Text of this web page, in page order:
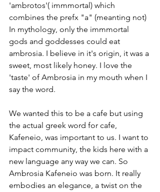
'ambrotos'( immmortal) which
combines the prefx "a" (meanting not)
In mythology, only the immmortal
gods and goddesses could eat
ambrosia. I believe in it's origin, it was a
sweet, most likely honey. I love the
'taste' of Ambrosia in my mouth when I
say the word.
We wanted this to be a cafe but using
the actual greek word for cafe,
Kafeneio, was important to us. I want to
impact community, the kids here with a
new language any way we can. So
Ambrosia Kafeneio was born. It really
embodies an elegance, a twist on the